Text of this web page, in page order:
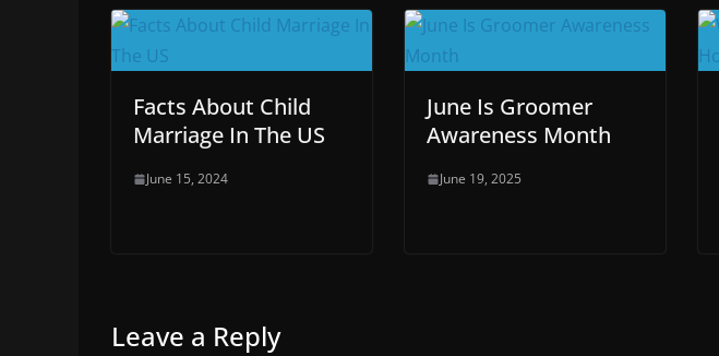
Facts About Child
Marriage In The US
June 15, 2024
June Is Groomer
Awareness Month
June 19, 2025
Leave a Reply